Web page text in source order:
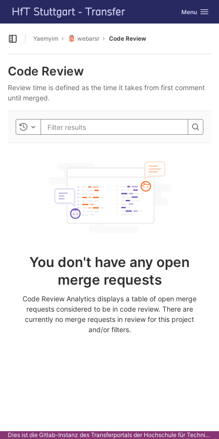
Skip to content
GitLab Toggle
Menu
Open sidebar
Yaemyim webarsr Code Review
Code Review
Review time is defined as the time it takes from first comment
until merged.
Toggle history
You don't have any open
merge requests
Code Review Analytics displays a table of open merge
requests considered to be in code review. There are
currently no merge requests in review for this project
and/or filters.
Dies ist die Gitlab-Instanz des Transferportals der Hochschule für Technik Stuttgart.